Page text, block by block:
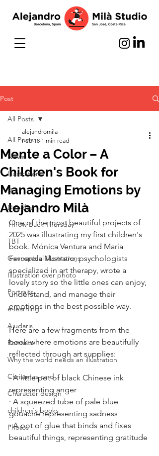
Post
All Posts
News
Illustrations
3D
Doodles
Throw Back Thursday
TBT
Conceptual illustrations
Illustration over photo
Portraits
e-learning
Ajudaris
Portraits
Why the world needs an illustration
Christmas card
Character design
children's books
Photos
All Posts
Mente a Color – A
Children's Book for
Managing Emotions by
Alejandro Milà
alejandromila
Feb 18 1 min read
One of the most beautiful projects of
2025 was illustrating my first children's
book. Mónica Ventura and María
Fernanda Montero, psychologists
specialized in art therapy, wrote a
lovely story so the little ones can enjoy,
understand, and manage their
emotions in the best possible way.
Here are a few fragments from the
book where emotions are beautifully
reflected through art supplies:
· A little pot of black Chinese ink
representing anger
· A squeezed tube of pale blue
gouache representing sadness
· A pot of glue that binds and fixes
beautiful things, representing gratitude